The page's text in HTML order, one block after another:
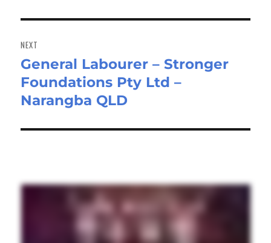
NEXT
Next
post:
General Labourer – Stronger
Foundations Pty Ltd –
Narangba QLD